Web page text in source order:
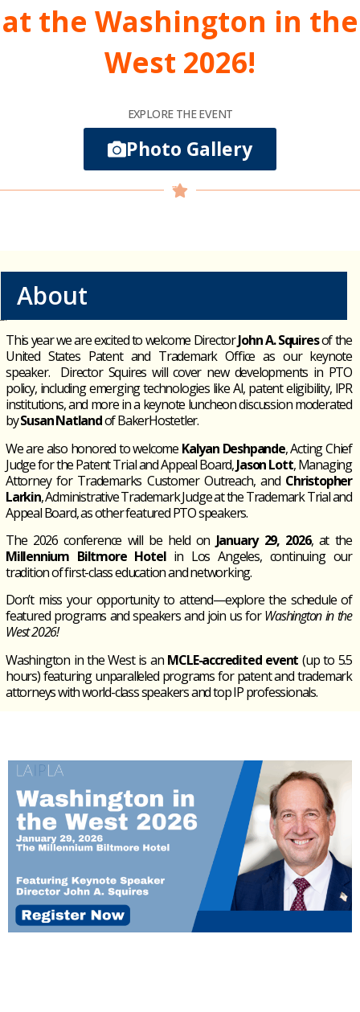
at the Washington in the
West 2026!
EXPLORE THE EVENT
Photo Gallery
About
This year we are excited to welcome DirectorJohn A. Squiresof the
United States Patent and Trademark Office as our keynote
speaker. Director Squires will cover new developments in PTO
policy, including emerging technologies like AI, patent eligibility, IPR
institutions, and more in a keynote luncheon discussion moderated
bySusan NatlandofBakerHostetler.
We are also honored to welcome Kalyan Deshpande, Acting Chief
Judge for the Patent Trial and Appeal Board,Jason Lott, Managing
Attorney for Trademarks Customer Outreach, and Christopher
Larkin, Administrative Trademark Judge at the Trademark Trial and
Appeal Board, as other featured PTO speakers.
The 2026 conference will be held on January 29, 2026, at the
Millennium Biltmore Hotelin Los Angeles, continuing our
tradition of first-class education and networking.
Don’t miss your opportunity to attend—explore the schedule of
featured programs and speakers and join us forWashington in the
West 2026!
Washington in the Westis an MCLE-accredited event (up to 5.5
hours) featuring unparalleled programs for patent and trademark
attorneys with world-class speakers and top IP professionals.